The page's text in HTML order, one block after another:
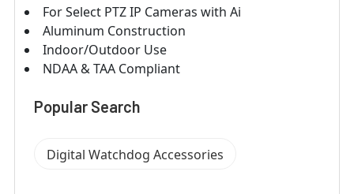
For Select PTZ IP Cameras with Ai
Aluminum Construction
Indoor/Outdoor Use
NDAA & TAA Compliant
Popular Search
Digital Watchdog Accessories